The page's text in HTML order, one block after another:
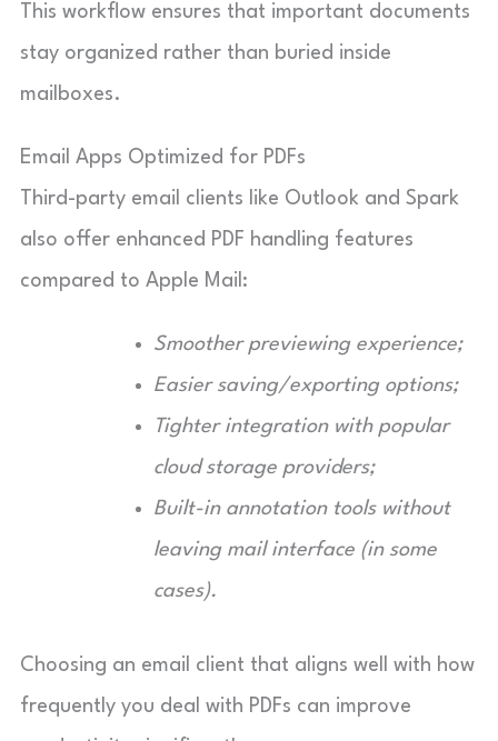
This workflow ensures that important documents
stay organized rather than buried inside
mailboxes.
Email Apps Optimized for PDFs
Third-party email clients like Outlook and Spark
also offer enhanced PDF handling features
compared to Apple Mail:
Smoother previewing experience;
Easier saving/exporting options;
Tighter integration with popular
cloud storage providers;
Built-in annotation tools without
leaving mail interface (in some
cases).
Choosing an email client that aligns well with how
frequently you deal with PDFs can improve